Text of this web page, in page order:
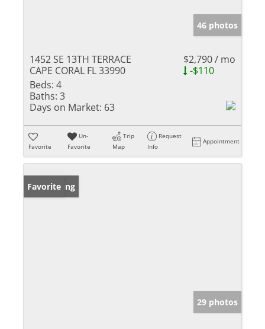
46 photos
1452 SE 13TH TERRACE
CAPE CORAL FL 33990
$2,790 / mo
-$110
Beds: 4
Baths: 3
Days on Market: 63
Favorite
Un-
Favorite
Trip
Map
Request
Info
Appointment
New Listing
Favorite
29 photos